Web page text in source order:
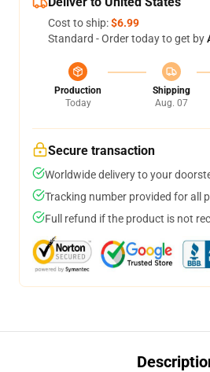
Cost to ship:$6.99
Standard - Order today to get by
Production
Today
Shipping
Aug. 07
Secure transaction
Worldwide delivery to your
Tracking number provided for all
Full refund if the product is not